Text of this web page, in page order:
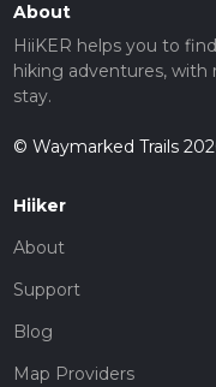
About
HiiKER helps you to find
hiking adventures, with
stay.
© Waymarked Trails
Hiiker
About
Support
Blog
Map Providers